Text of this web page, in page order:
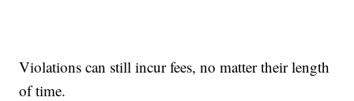
Violations can still incur fees, no matter their length
of time.